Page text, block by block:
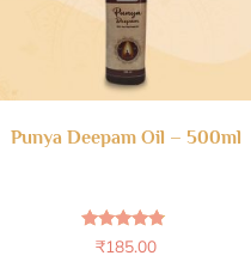
Punya Deepam Oil – 500ml
Rated
4.60
₹185.00